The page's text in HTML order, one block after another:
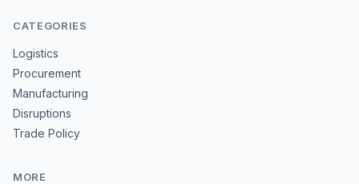
CATEGORIES
Logistics
Procurement
Manufacturing
Disruptions
Trade Policy
MORE